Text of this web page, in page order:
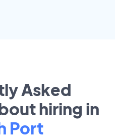
Asked
hiring in
Port